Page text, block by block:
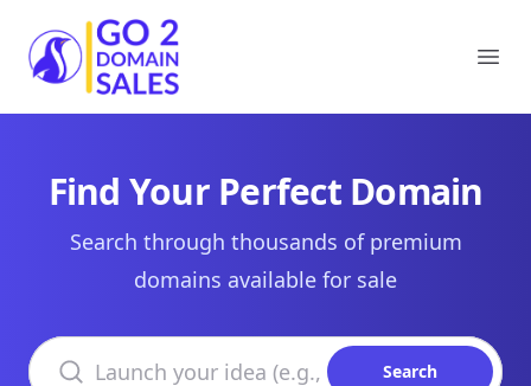
Go2DomainSales
Find Your Perfect Domain
Search through thousands of premium
domains available for sale
Search domains
Search